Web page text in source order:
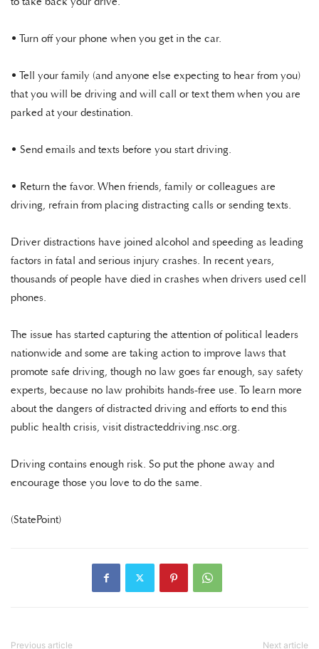
• Turn off your phone when you get in the car.
• Tell your family (and anyone else expecting to hear from you)
that you will be driving and will call or text them when you are
parked at your destination.
• Send emails and texts before you start driving.
• Return the favor. When friends, family or colleagues are
driving, refrain from placing distracting calls or sending texts.
Driver distractions have joined alcohol and speeding as leading
factors in fatal and serious injury crashes. In recent years,
thousands of people have died in crashes when drivers used cell
phones.
The issue has started capturing the attention of political leaders
nationwide and some are taking action to improve laws that
promote safe driving, though no law goes far enough, say safety
experts, because no law prohibits hands-free use. To learn more
about the dangers of distracted driving and efforts to end this
public health crisis, visit distracteddriving.nsc.org.
Driving contains enough risk. So put the phone away and
encourage those you love to do the same.
(StatePoint)
Previous article Next article